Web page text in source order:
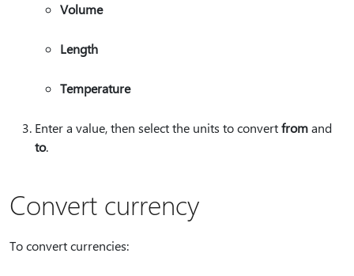
Volume
Length
Temperature
Enter a value, then select the units to convertfromand
to.
Convert currency
To convert currencies: